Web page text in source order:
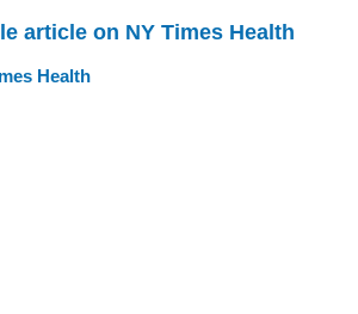
article on NY Times Health
Health